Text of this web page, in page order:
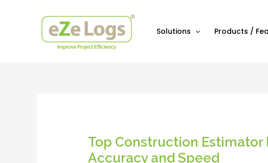
Solutions Products /
Top Construction Estimator
Accuracy and Speed
navigation